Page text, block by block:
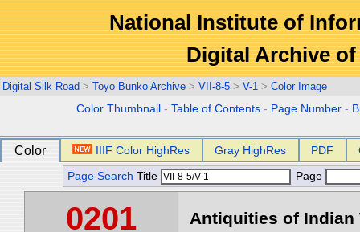
National Institute of
Digital Archive
Digital Silk Road > Toyo Bunko Archive > VII-8-5 > V-1 > Color Image
Color Thumbnail -Table of Contents - Page Number -
Color IIIF Color HighRes Gray HighRes PDF
Page Search Title Page
0201 Antiquities of Indian